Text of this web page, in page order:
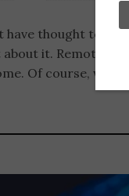
thought to
it. Remote
Of course, with